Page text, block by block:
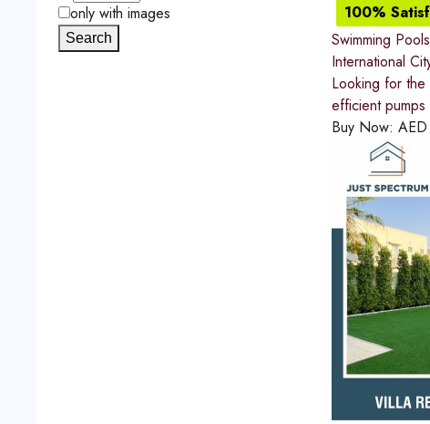
100%
Swimming Pools
International
Looking for
efficient
Buy Now: AED
only with images
Search